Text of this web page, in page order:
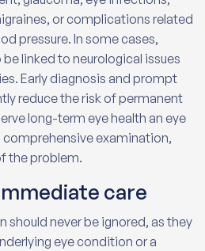
or complications related
pressure. In some cases,
linked to neurological issues
Early diagnosis and prompt
reduce the risk of permanent
long-term eye health an eye
examination,
the problem.
care
should never be ignored, as they
eye condition or a